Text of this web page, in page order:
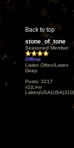
Back to top
stone_of_tone
Seasoned Member
Offline
Listen Often/Listen
Deep
Posts: 3217
x1|Lino